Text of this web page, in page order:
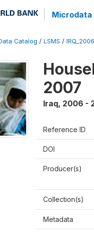
Microdata
Catalog / LSMS /
2007
Iraq, 2006 -
Reference ID
DOI
Producer(s)
Collection(s)
Metadata